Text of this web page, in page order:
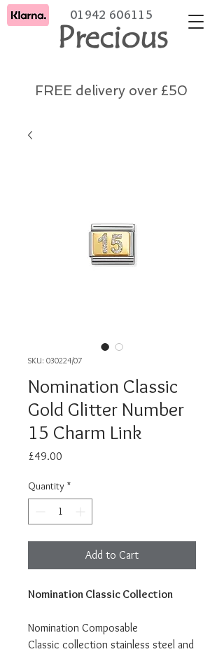
Precious
01942 606115
FREE delivery over £50
SKU: 030224/07
Nomination Classic
Gold Glitter Number
15 Charm Link
£49.00
Quantity *
Add to Cart
Nomination Classic Collection
Nomination Composable
Classic collection stainless steel and